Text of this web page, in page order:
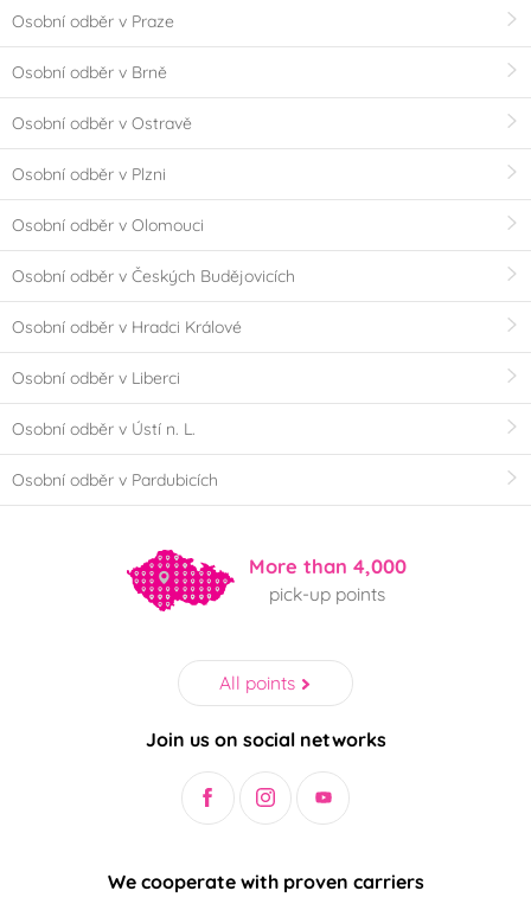
Osobní odběr v Praze
Osobní odběr v Brně
Osobní odběr v Ostravě
Osobní odběr v Plzni
Osobní odběr v Olomouci
Osobní odběr v Českých Budějovicích
Osobní odběr v Hradci Králové
Osobní odběr v Liberci
Osobní odběr v Ústí n. L.
Osobní odběr v Pardubicích
More than 4,000
pick-up points
All points
Join us on social networks
We cooperate with proven carriers